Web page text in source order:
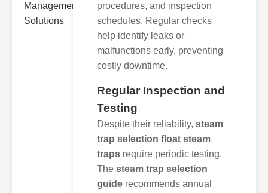
procedures, and inspection
schedules. Regular checks
help identify leaks or
malfunctions early, preventing
costly downtime.
Regular Inspection and
Testing
Despite their reliability, steam
trap selection float steam
traps require periodic testing.
The steam trap selection
guide recommends annual